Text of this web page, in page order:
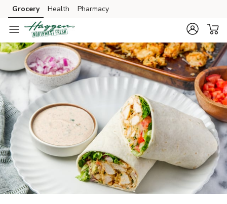
Skip to search
Skip to main content
Skip to cookie settings
Skip to chat
Grocery Health Pharmacy